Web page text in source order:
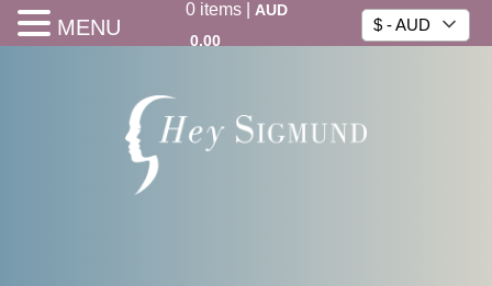
0items|
AUD
0.00
$ - AUD
MENU